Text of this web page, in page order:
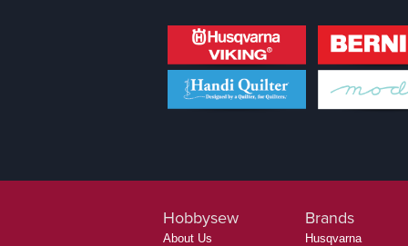
Hobbysew
About Us
Brands
Husqvarna